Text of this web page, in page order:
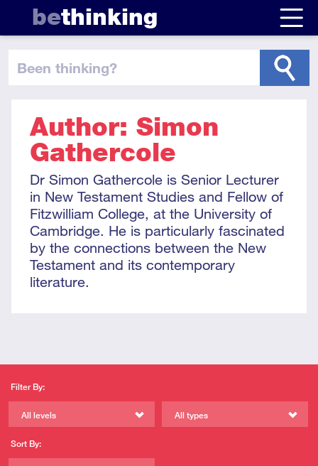
bethinking
been thinking?
Author: Simon
Gathercole
Dr Simon Gathercole is Senior Lecturer
in New Testament Studies and Fellow of
Fitzwilliam College, at the University of
Cambridge. He is particularly fascinated
by the connections between the New
Testament and its contemporary
literature.
Filter By:
All levels All types
Sort By: